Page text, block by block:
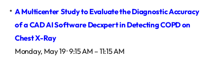
A Multicenter Study to Evaluate the Diagnostic Accuracy
of a CAD AI Software Decxpert in Detecting COPD on
Chest X-Ray
Monday, May 19 · 9:15 AM – 11:15 AM